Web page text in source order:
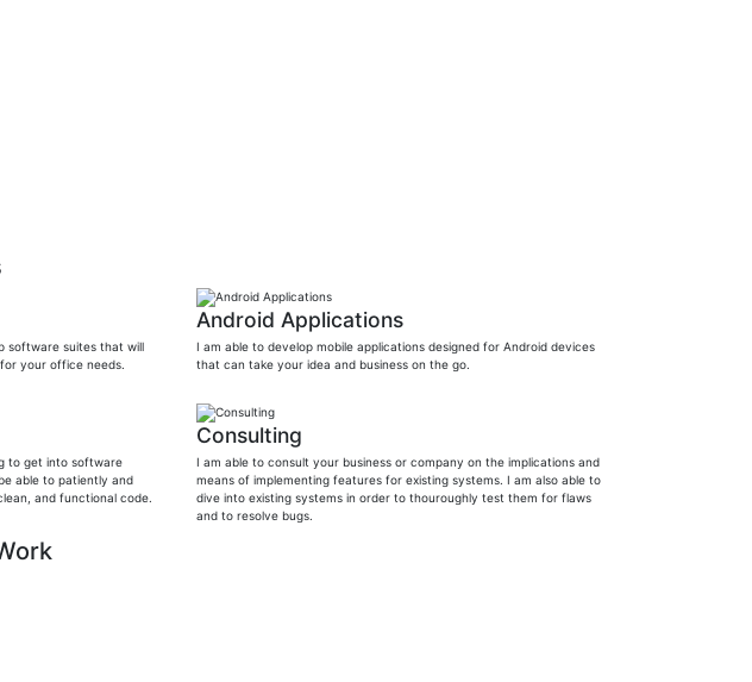
software suites that will
your office needs.
Android Applications
I am able to develop mobile applications designed for Android devices
that can take your idea and business on the go.
to get into software
able to patiently and
and functional code.
Consulting
I am able to consult your business or company on the implications and
means of implementing features for existing systems. I am also able to
dive into existing systems in order to thouroughly test them for flaws
and to resolve bugs.